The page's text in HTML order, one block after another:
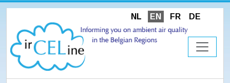
NL EN FR DE